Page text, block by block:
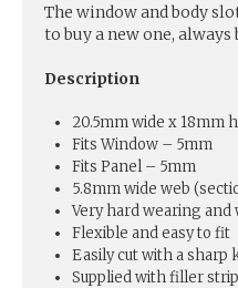
The window and body
to buy a new one,
Description
20.5mm wide x 18mm
Fits Window – 5mm
Fits Panel – 5mm
5.8mm wide web
Very hard wearing and
Flexible and easy to fit
Easily cut with a sharp
Supplied with filler strip